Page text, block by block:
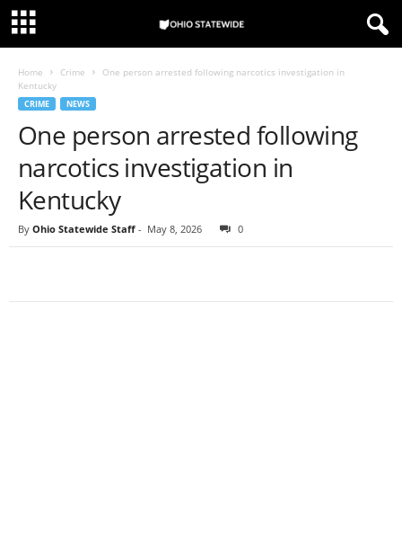
Home Crime
One person arrested following narcotics investigation in
Kentucky
CRIME NEWS
One person arrested following
narcotics investigation in
Kentucky
By Ohio Statewide Staff - May 8, 2026 0